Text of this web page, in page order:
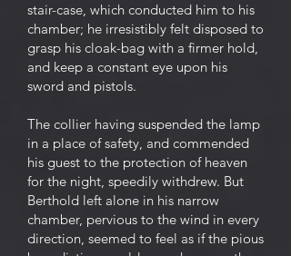
stair-case, which conducted him to his
chamber; he irresistibly felt disposed to
grasp his cloak-bag with a firmer hold,
and keep a constant eye upon his
sword and pistols.
The collier having suspended the lamp
in a place of safety, and commended
his guest to the protection of heaven
for the night, speedily withdrew. But
Berthold left alone in his narrow
chamber, pervious to the wind in every
direction, seemed to feel as if the pious